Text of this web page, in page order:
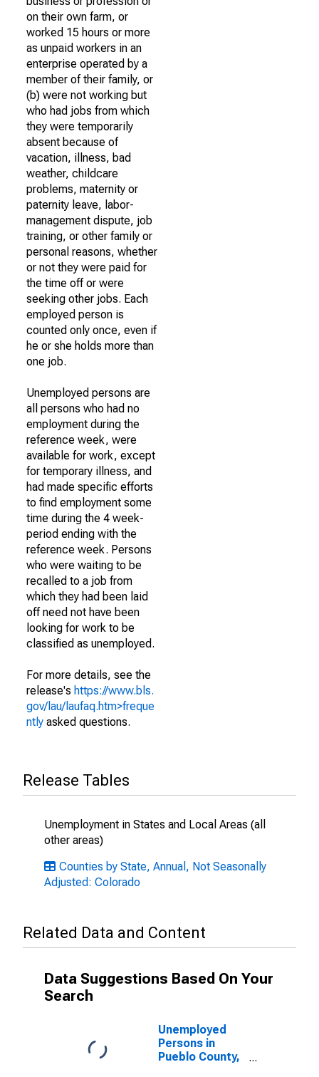
on their own farm, or
worked 15 hours or more
as unpaid workers in an
enterprise operated by a
member of their family, or
(b) were not working but
who had jobs from which
they were temporarily
absent because of
vacation, illness, bad
weather, childcare
problems, maternity or
paternity leave, labor-
management dispute, job
training, or other family or
personal reasons, whether
or not they were paid for
the time off or were
seeking other jobs. Each
employed person is
counted only once, even if
he or she holds more than
one job.
Unemployed persons are
all persons who had no
employment during the
reference week, were
available for work, except
for temporary illness, and
had made specific efforts
to find employment some
time during the 4 week-
period ending with the
reference week. Persons
who were waiting to be
recalled to a job from
which they had been laid
off need not have been
looking for work to be
classified as unemployed.
For more details, see the
release's https://www.bls.
gov/lau/laufaq.htm>freque
ntly asked questions.
Release Tables
Unemployment in States and Local Areas (all
other areas)
Counties by State, Annual, Not Seasonally
Adjusted: Colorado
Related Data and Content
Data Suggestions Based On Your
Search
Unemployed
Persons in
Pueblo County,